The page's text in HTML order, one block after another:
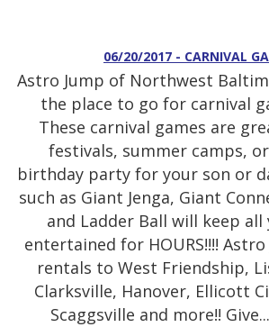
06/20/2017 - CARNIVAL
Astro Jump of Northwest
the place to go for carnival
These carnival games are
festivals, summer camps,
birthday party for your son or
such as Giant Jenga, Giant
and Ladder Ball will keep
entertained for HOURS!!!!
rentals to West Friendship,
Clarksville, Hanover, Ellicott
Scaggsville and more!! Give...